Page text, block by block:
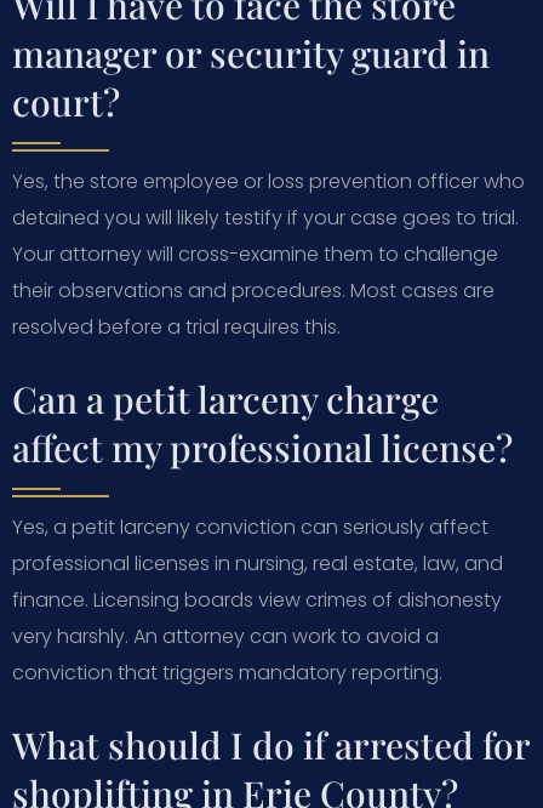
manager or security guard in
court?
Yes, the store employee or loss prevention officer who
detained you will likely testify if your case goes to trial.
Your attorney will cross-examine them to challenge
their observations and procedures. Most cases are
resolved before a trial requires this.
Can a petit larceny charge
affect my professional license?
Yes, a petit larceny conviction can seriously affect
professional licenses in nursing, real estate, law, and
finance. Licensing boards view crimes of dishonesty
very harshly. An attorney can work to avoid a
conviction that triggers mandatory reporting.
What should I do if arrested for
shoplifting in Erie County?